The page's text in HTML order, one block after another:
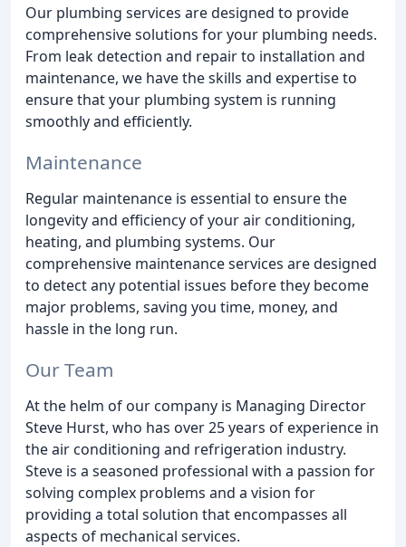
Our plumbing services are designed to provide
comprehensive solutions for your plumbing needs.
From leak detection and repair to installation and
maintenance, we have the skills and expertise to
ensure that your plumbing system is running
smoothly and efficiently.
Maintenance
Regular maintenance is essential to ensure the
longevity and efficiency of your air conditioning,
heating, and plumbing systems. Our
comprehensive maintenance services are designed
to detect any potential issues before they become
major problems, saving you time, money, and
hassle in the long run.
Our Team
At the helm of our company is Managing Director
Steve Hurst, who has over 25 years of experience in
the air conditioning and refrigeration industry.
Steve is a seasoned professional with a passion for
solving complex problems and a vision for
providing a total solution that encompasses all
aspects of mechanical services.